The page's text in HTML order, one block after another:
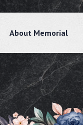
About Memorial